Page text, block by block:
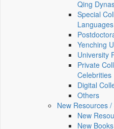
Qing
Special
Languages
Yenching
University
Private
Celebrities
Digital
Others
New Resources
New
New Books